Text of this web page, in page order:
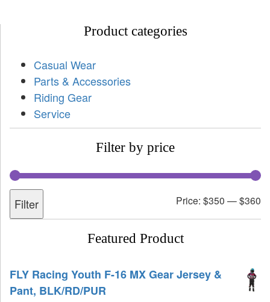
Product categories
Casual Wear
Parts & Accessories
Riding Gear
Service
Filter by price
Filter Price: $350 —$360
Featured Product
FLY Racing Youth F-16 MX Gear Jersey &
Pant, BLK/RD/PUR